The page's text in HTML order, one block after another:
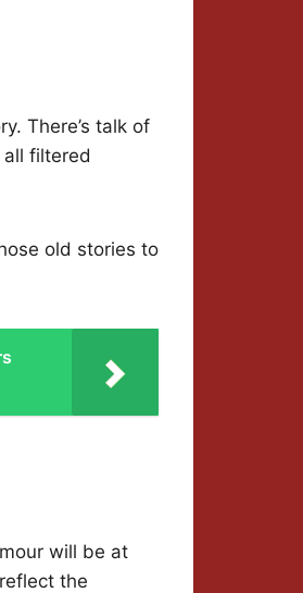
There’s talk of
filtered
old stories to
will be at
the